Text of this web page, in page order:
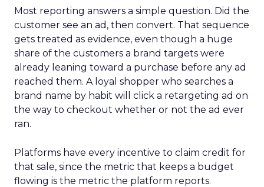
Most reporting answers a simple question. Did the
customer see an ad, then convert. That sequence
gets treated as evidence, even though a huge
share of the customers a brand targets were
already leaning toward a purchase before any ad
reached them. A loyal shopper who searches a
brand name by habit will click a retargeting ad on
the way to checkout whether or not the ad ever
ran.
Platforms have every incentive to claim credit for
that sale, since the metric that keeps a budget
flowing is the metric the platform reports.